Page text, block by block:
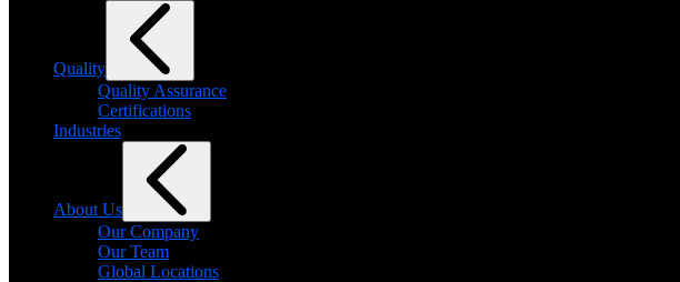
Quality
Quality Assurance
Certifications
Industries
About Us
Our Company
Our Team
Global Locations